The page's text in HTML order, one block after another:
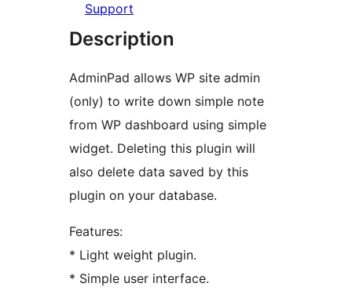
Support
Description
AdminPad allows WP site admin
(only) to write down simple note
from WP dashboard using simple
widget. Deleting this plugin will
also delete data saved by this
plugin on your database.
Features:
* Light weight plugin.
* Simple user interface.